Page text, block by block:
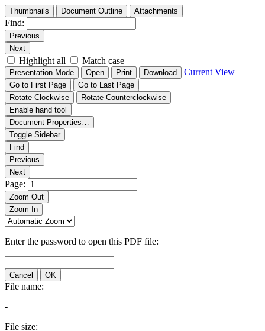
Thumbnails Document Outline Attachments
Find:
Previous
Next
Highlight all Match case
Presentation Mode Open Print Download Current View
Go to First Page
Go to Last Page
Rotate Clockwise
Rotate Counterclockwise
Enable hand tool
Document Properties…
Toggle Sidebar
Find
Previous
Next
Page:
Zoom Out
Zoom In
Enter the password to open this PDF file:
Cancel OK
File name:
-
File size: